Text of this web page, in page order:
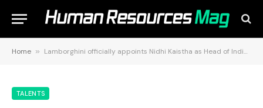
Home » Lamborghini officially appoints Nidhi Kaistha as Head of India operations —
TALENTS